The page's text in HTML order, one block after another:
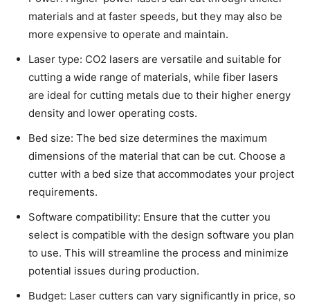
materials and at faster speeds, but they may also be
more expensive to operate and maintain.
Laser type: CO2 lasers are versatile and suitable for
cutting a wide range of materials, while fiber lasers
are ideal for cutting metals due to their higher energy
density and lower operating costs.
Bed size: The bed size determines the maximum
dimensions of the material that can be cut. Choose a
cutter with a bed size that accommodates your project
requirements.
Software compatibility: Ensure that the cutter you
select is compatible with the design software you plan
to use. This will streamline the process and minimize
potential issues during production.
Budget: Laser cutters can vary significantly in price, so